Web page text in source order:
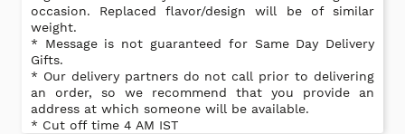
occasion. Replaced flavor/design will be of similar
weight.
* Message is not guaranteed for Same Day Delivery
Gifts.
* Our delivery partners do not call prior to delivering
an order, so we recommend that you provide an
address at which someone will be available.
* Cut off time 4 AM IST